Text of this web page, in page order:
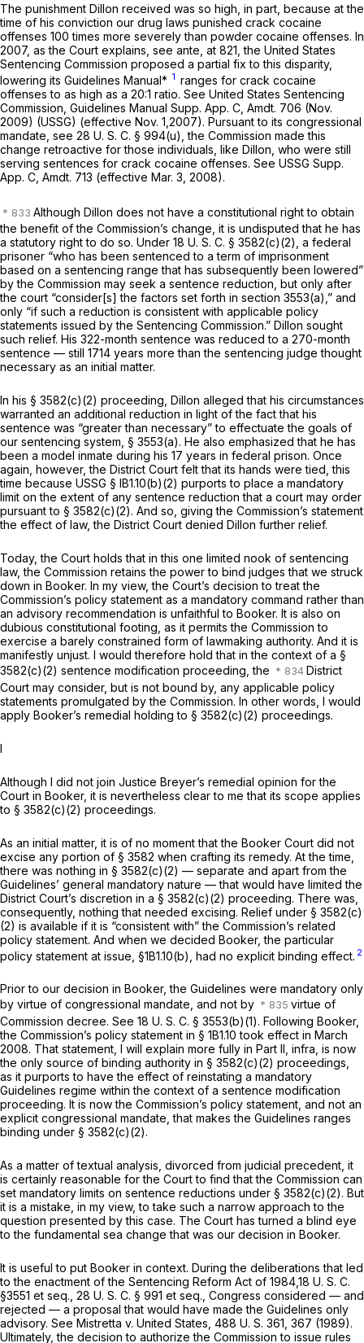
The punishment Dillon received was so high, in part, because at the
time of his conviction our drug laws punished crack cocaine
offenses 100 times more severely than powder cocaine offenses. In
2007, as the Court explains, see ante, at 821, the United States
Sentencing Commission proposed a partial fix to this disparity,
lowering its Guidelines Manual* 1 ranges for crack cocaine
offenses to as high as a 20:1 ratio. See United States Sentencing
Commission, Guidelines Manual Supp. App. C, Amdt. 706 (Nov.
2009) (USSG) (effective Nov. 1,2007). Pursuant to its congressional
mandate, see 28 U. S. C. § 994(u) , the Commission made this
change retroactive for those individuals, like Dillon, who were still
serving sentences for crack cocaine offenses. See USSG Supp.
App. C, Amdt. 713 (effective Mar. 3, 2008).
Although Dillon does not have a constitutional right to obtain
the benefit of the Commission’s change, it is undisputed that he has
a statutory right to do so. Under 18 U. S. C. § 3582(c)(2) , a federal
prisoner “who has been sentenced to a term of imprisonment
based on a sentencing range that has subsequently been lowered”
by the Commission may seek a sentence reduction, but only after
the court “consider[s] the factors set forth in section 3553(a),” and
only “if such a reduction is consistent with applicable policy
statements issued by the Sentencing Commission.” Dillon sought
such relief. His 322-month sentence was reduced to a 270-month
sentence — still 1714 years more than the sentencing judge thought
necessary as an initial matter.
In his § 3582(c)(2) proceeding, Dillon alleged that his circumstances
warranted an additional reduction in light of the fact that his
sentence was “greater than necessary” to effectuate the goals of
our sentencing system, § 3553(a). He also emphasized that he has
been a model inmate during his 17 years in federal prison. Once
again, however, the District Court felt that its hands were tied, this
time because USSG § lB1.10(b)(2) purports to place a mandatory
limit on the extent of any sentence reduction that a court may order
pursuant to § 3582(c)(2). And so, giving the Commission’s statement
the effect of law, the District Court denied Dillon further relief.
Today, the Court holds that in this one limited nook of sentencing
law, the Commission retains the power to bind judges that we struck
down in Booker. In my view, the Court’s decision to treat the
Commission’s policy statement as a mandatory command rather than
an advisory recommendation is unfaithful to Booker. It is also on
dubious constitutional footing, as it permits the Commission to
exercise a barely constrained form of lawmaking authority. And it is
manifestly unjust. I would therefore hold that in the context of a §
3582(c)(2) sentence modification proceeding, the
District
Court may consider, but is not bound by, any applicable policy
statements promulgated by the Commission. In other words, I would
apply Booker’s remedial holding to § 3582(c)(2) proceedings.
I
Although I did not join Justice Breyer’s remedial opinion for the
Court in Booker, it is nevertheless clear to me that its scope applies
to § 3582(c)(2) proceedings.
As an initial matter, it is of no moment that the Booker Court did not
excise any portion of § 3582 when crafting its remedy. At the time,
there was nothing in § 3582(c)(2) — separate and apart from the
Guidelines’ general mandatory nature — that would have limited the
District Court’s discretion in a § 3582(c)(2) proceeding. There was,
consequently, nоthing that needed excising. Relief under § 3582(c)
(2) is available if it is “consistent with” the Commission’s related
policy statement. And when we decided Booker,the particular
policy statement at issue, §1B1.10(b), had no explicit binding effect. 2
Prior to our decision in Booker,the Guidelines were mandatory only
by virtue of congressional mandate, and not by
virtue of
Commission decree. See 18 U. S. C. § 3553(b)(1). Following Booker,
the Commission’s policy statement in § 1B1.10 took effect in March
2008. That statement, I will explain more fully in Part II, infra, is now
the only source of binding authority in § 3582(c)(2) proceedings,
as it purports to have the effect of reinstating a mandatory
Guidelines regime within the context of a sentence modification
proceeding. It is now the Commission’s policy statement, and not an
explicit congressional mandate, that makes the Guidelines ranges
binding under § 3582(c)(2).
As a matter of textual analysis, divorced from judicial precedent, it
is certainly reasonable for the Court to find that the Commission can
set mandatory limits on sentence reductions under § 3582(c)(2). But
it is a mistake, in my view, to take such a narrow approach to the
question presented by this case. The Court has turned a blind eye
to the fundamental sea change that was our decision in Booker.
It is useful to put Booker in context. During the deliberations that led
to the enactment оf the Sentencing Reform Act of 1984,18 U. S. C.
§3551 et seq. 28 U. S. C. § 991 et seq. Congress considered — and
rejected — a proposal that would have made the Guidelines only
advisory. See Mistretta v. United States, 488 U. S. 361 , 367 (1989).
Ultimately, the decision to authorize the Commission to issue rules